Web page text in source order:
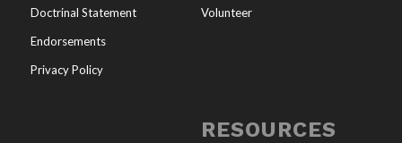
Doctrinal Statement
Endorsements
Privacy Policy
Volunteer
RESOURCES